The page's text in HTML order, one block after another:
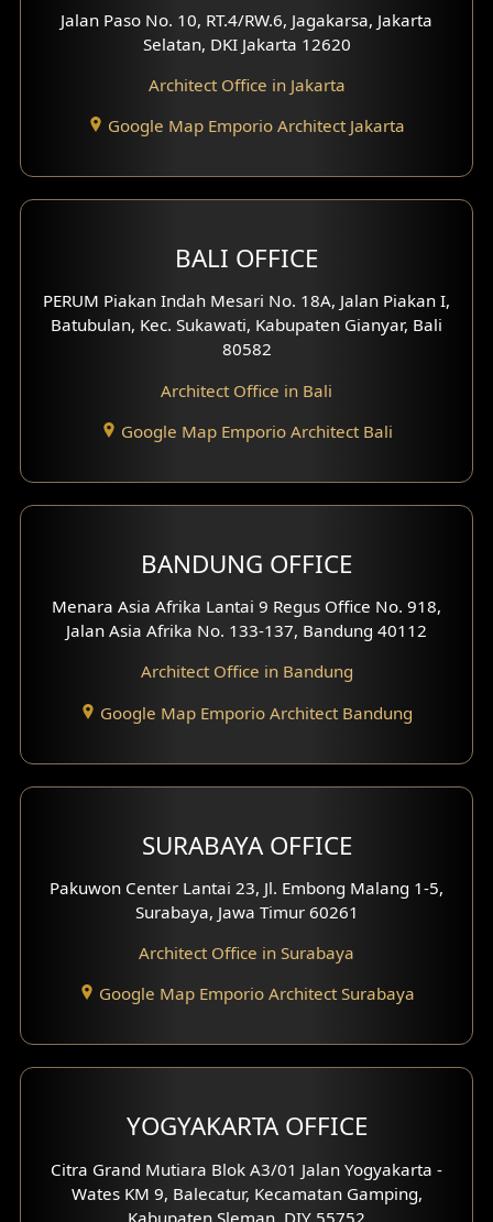
Worship Place Design
Study Room Design
3 Floors House Design
4 Floors House Design
Work Room Design
Front View Exterior
Side View Exterior
Exterior Villa Design
Residence Exterior Design
Clinic Design
Residence Design
Office Design
Pavilion Design
Office Interior Design
Jalan Paso No. 10, RT.4/RW.6, Jagakarsa, Jakarta
Selatan, DKI Jakarta 12620
Architect Office in Jakarta
Google Map Emporio Architect Jakarta
BALI OFFICE
PERUM Piakan Indah Mesari No. 18A, Jalan Piakan I,
Batubulan, Kec. Sukawati, Kabupaten Gianyar, Bali
80582
Architect Office in Bali
Google Map Emporio Architect Bali
BANDUNG OFFICE
Menara Asia Afrika Lantai 9 Regus Office No. 918,
Jalan Asia Afrika No. 133-137, Bandung 40112
Architect Office in Bandung
Google Map Emporio Architect Bandung
SURABAYA OFFICE
Pakuwon Center Lantai 23, Jl. Embong Malang 1-5,
Surabaya, Jawa Timur 60261
Architect Office in Surabaya
Google Map Emporio Architect Surabaya
YOGYAKARTA OFFICE
Citra Grand Mutiara Blok A3/01 Jalan Yogyakarta -
Wates KM 9, Balecatur, Kecamatan Gamping,
Kabupaten Sleman, DIY 55752